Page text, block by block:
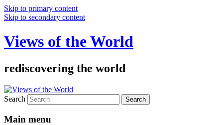
Skip to primary content
Skip to secondary content
Views of the World
rediscovering the world
Search
Main menu